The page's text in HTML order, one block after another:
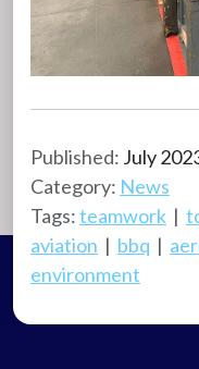
Published: July
Category: News
Tags:teamwork |
aviation | bbq |
environment